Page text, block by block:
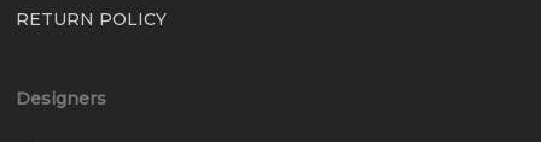
RETURN POLICY
Designers